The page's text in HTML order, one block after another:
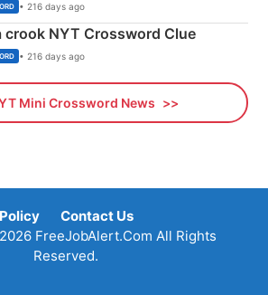
• 216 days ago
crook NYT Crossword Clue
• 216 days ago
Mini Crossword News
Policy
Contact Us
FreeJobAlert.Com All Rights
Reserved.